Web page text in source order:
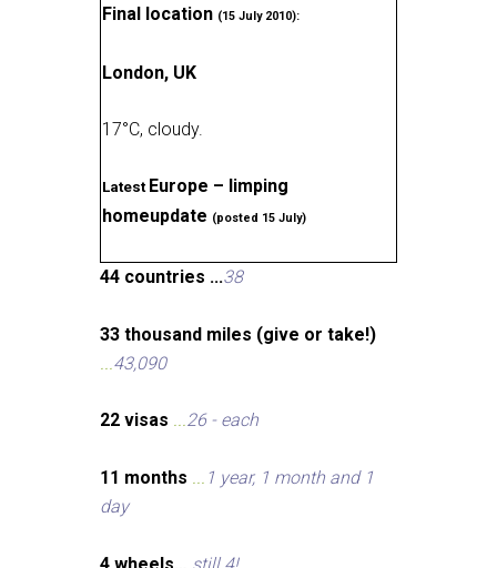
Final location (15 July 2010):
London, UK
17°C, cloudy.
Latest Europe – limping
homeupdate (posted 15 July)
44 countries ...38
33 thousand miles (give or take!)
...43,090
22 visas ...26 - each
11 months ... 1 year, 1 month and 1
day